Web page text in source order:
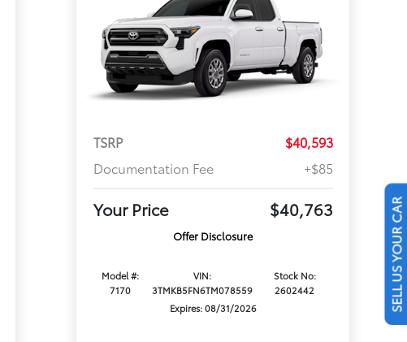
TSRP
$40,593
Documentation Fee
+$85
Your Price $40,763
Offer Disclosure
Model #:
7170
VIN:
3TMKB5FN6TM078559
Stock No:
2602442
Expires: 08/31/2026
SELL US YOUR CAR